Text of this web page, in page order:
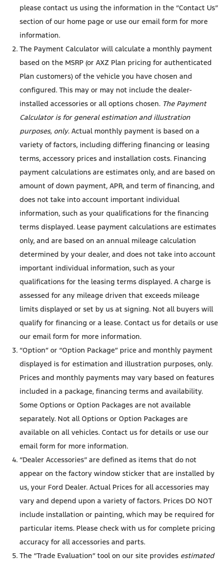
please contact us using the information in the “Contact Us”
section of our home page or use our email form for more
information.
The Payment Calculator will calculate a monthly payment
based on the MSRP (or AXZ Plan pricing for authenticated
Plan customers) of the vehicle you have chosen and
configured. This may or may not include the dealer-
installed accessories or all options chosen. The Payment
Calculator is for general estimation and illustration
purposes, only. Actual monthly payment is based on a
variety of factors, including differing financing or leasing
terms, accessory prices and installation costs. Financing
payment calculations are estimates only, and are based on
amount of down payment, APR, and term of financing, and
does not take into account important individual
information, such as your qualifications for the financing
terms displayed. Lease payment calculations are estimates
only, and are based on an annual mileage calculation
determined by your dealer, and does not take into account
important individual information, such as your
qualifications for the leasing terms displayed. A charge is
assessed for any mileage driven that exceeds mileage
limits displayed or set by us at signing. Not all buyers will
qualify for financing or a lease. Contact us for details or use
our email form for more information.
“Option” or “Option Package” price and monthly payment
displayed is for estimation and illustration purposes, only.
Prices and monthly payments may vary based on features
included in a package, financing terms and availability.
Some Options or Option Packages are not available
separately. Not all Options or Option Packages are
available on all vehicles. Contact us for details or use our
email form for more information.
“Dealer Accessories” are defined as items that do not
appear on the factory window sticker that are installed by
us, your Ford Dealer. Actual Prices for all accessories may
vary and depend upon a variety of factors. Prices DO NOT
include installation or painting, which may be required for
particular items. Please check with us for complete pricing
accuracy for all accessories and parts.
The “Trade Evaluation” tool on our site provides estimated